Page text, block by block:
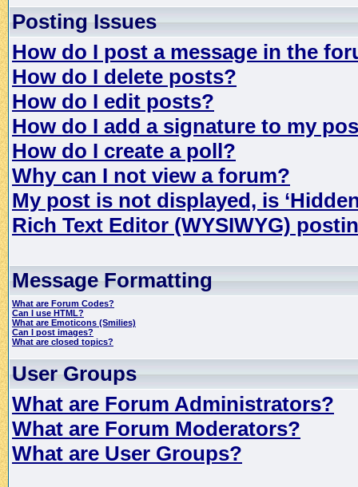
Posting Issues
How do I post a message in the
How do I delete posts?
How do I edit posts?
How do I add a signature to my
How do I create a poll?
Why can I not view a forum?
My post is not displayed, is
Rich Text Editor (WYSIWYG)
Message Formatting
What are Forum Codes?
Can I use HTML?
What are Emoticons (Smilies)
Can I post images?
What are closed topics?
User Groups
What are Forum Administrators?
What are Forum Moderators?
What are User Groups?